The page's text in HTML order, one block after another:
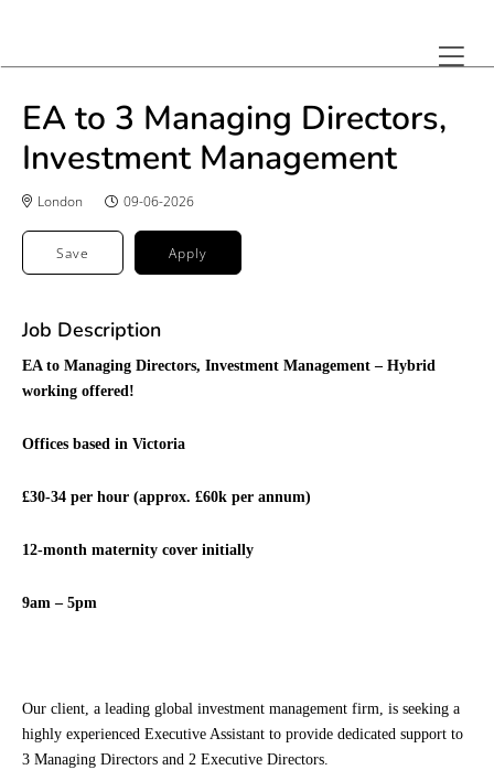
EA to 3 Managing Directors,
Investment Management
London 09-06-2026
Save Apply
Job Description
EA to Managing Directors, Investment Management – Hybrid
working offered!
Offices based in Victoria
£30-34 per hour (approx. £60k per annum)
12-month maternity cover initially
9am – 5pm
Our client, a leading global investment management firm, is seeking a
highly experienced Executive Assistant to provide dedicated support to
3 Managing Directors and 2 Executive Directors.